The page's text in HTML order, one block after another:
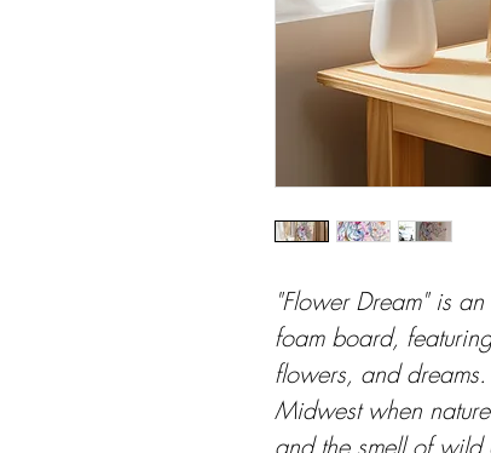
"Flower Dream" is
foam board,
flowers, and
Midwest when
and the smell of wild